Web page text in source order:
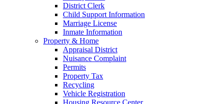
District Clerk
Child Support Information
Marriage License
Inmate Information
Property & Home
Appraisal District
Nuisance Complaint
Permits
Property Tax
Recycling
Vehicle Registration
Housing Resource Center